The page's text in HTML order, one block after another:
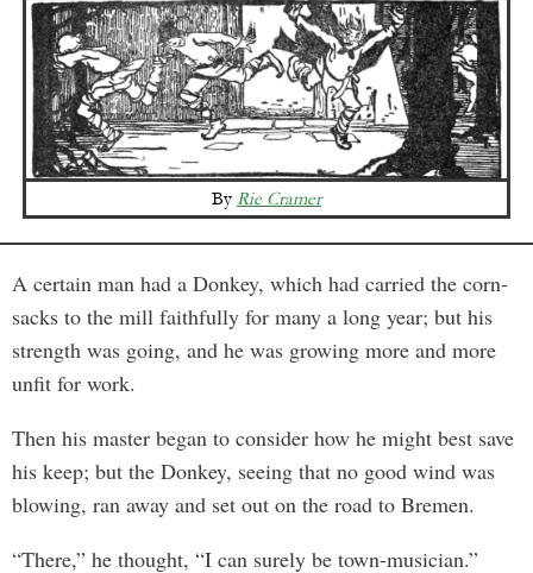
By Rie Cramer
A certain man had a Donkey, which had carried the corn-
sacks to the mill faithfully for many a long year; but his
strength was going, and he was growing more and more
unfit for work.
Then his master began to consider how he might best save
his keep; but the Donkey, seeing that no good wind was
blowing, ran away and set out on the road to Bremen.
“There,” he thought, “I can surely be town-musician.”